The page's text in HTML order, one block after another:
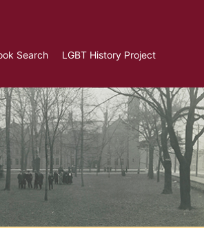
Search LGBT History Project